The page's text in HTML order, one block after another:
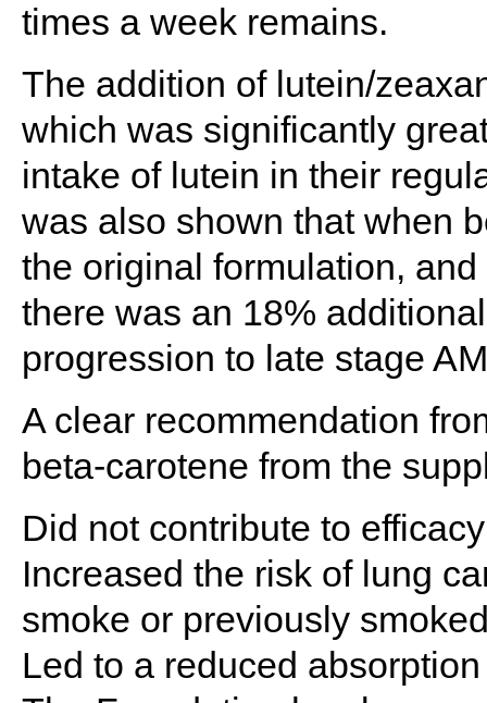
times a week remains.
The addition of lutein/
which was significantly
intake of lutein in their
was also shown that when
the original formulation,
there was an 18%
progression to late stage
A clear recommendation
beta-carotene from the
Did not contribute to efficacy
Increased the risk of lung
smoke or previously
Led to a reduced